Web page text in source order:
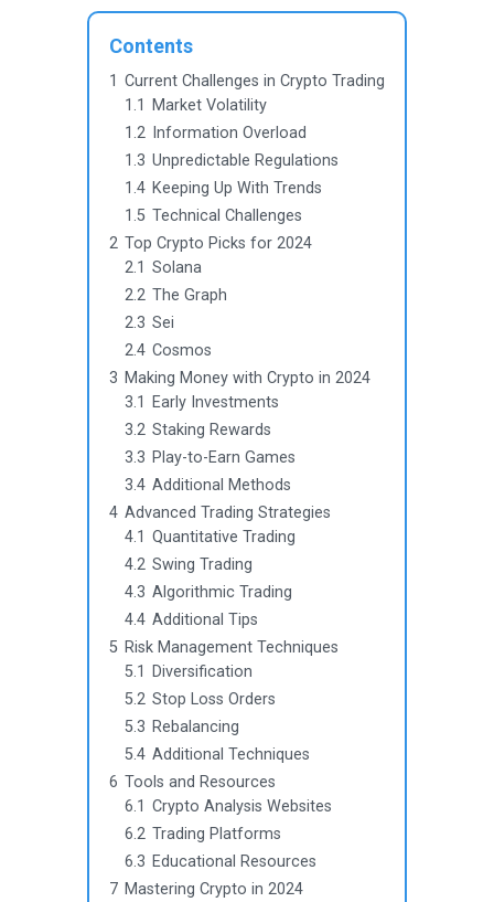
Contents
1 Current Challenges in Crypto Trading
1.1
Market Volatility
1.2 Information Overload
1.3 Unpredictable Regulations
1.4 Keeping Up With Trends
1.5 Technical Challenges
2 Top Crypto Picks for 2024
2.1 Solana
2.2 The Graph
2.3 Sei
2.4 Cosmos
3 Making Money with Crypto in 2024
3.1
Early Investments
3.2 Staking Rewards
3.3 Play-to-Earn Games
3.4 Additional Methods
4 Advanced Trading Strategies
4.1 Quantitative Trading
4.2 Swing Trading
4.3 Algorithmic Trading
4.4 Additional Tips
5 Risk Management Techniques
5.1
Diversification
5.2 Stop Loss Orders
5.3 Rebalancing
5.4 Additional Techniques
6 Tools and Resources
6.1 Crypto Analysis Websites
6.2 Trading Platforms
6.3 Educational Resources
7 Mastering Crypto in 2024